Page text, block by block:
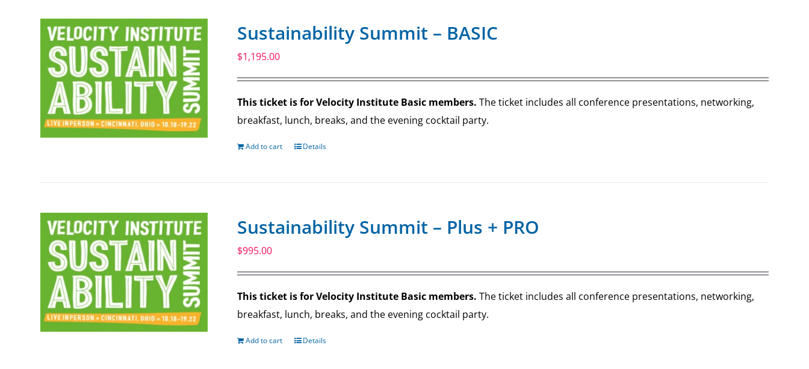
Sustainability Summit – BASIC
$1,195.00
This ticket is for Velocity Institute Basic members. The ticket includes all conference presentations, networking,
breakfast, lunch, breaks, and the evening cocktail party.
Add to cart Details
Sustainability Summit – Plus + PRO
$995.00
This ticket is for Velocity Institute Basic members. The ticket includes all conference presentations, networking,
breakfast, lunch, breaks, and the evening cocktail party.
Add to cart Details